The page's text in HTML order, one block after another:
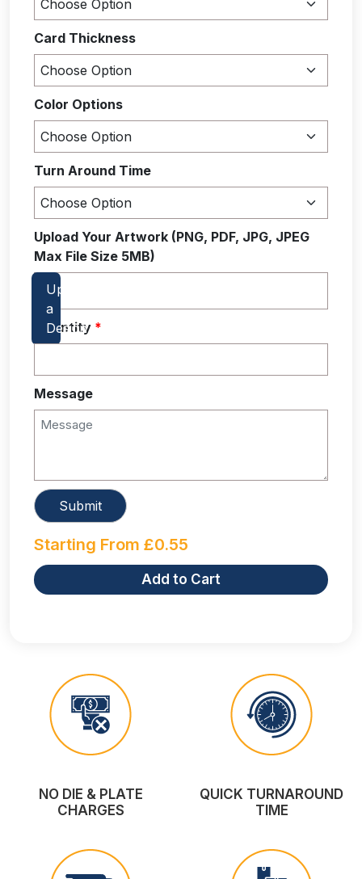
Card Thickness
Color Options
Turn Around Time
Upload Your Artwork (PNG, PDF, JPG, JPEG
Max File Size 5MB)
Quantity *
Message
Starting From £0.55
Add to Cart
NO DIE & PLATE
CHARGES
QUICK TURNAROUND
TIME